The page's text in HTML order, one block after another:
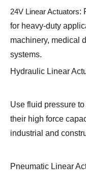
24V Linear Actuators:
for heavy-duty
machinery, medical
systems.
Hydraulic Linear
Use fluid pressure
their high force
industrial and
Pneumatic Linear